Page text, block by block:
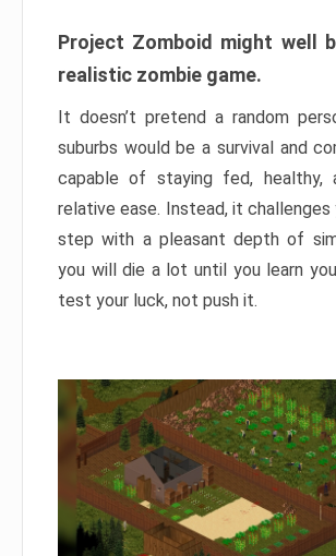
Project Zomboid might well
realistic zombie game.
It doesn’t pretend a random
suburbs would be a survival and
capable of staying fed,
relative ease. Instead, it
step with a pleasant depth of
you will die a lot until you learn
test your luck, not push it.